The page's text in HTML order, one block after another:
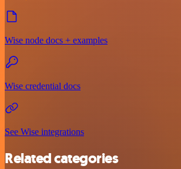
Wise node docs + examples
Wise credential docs
See Wise integrations
Related categories